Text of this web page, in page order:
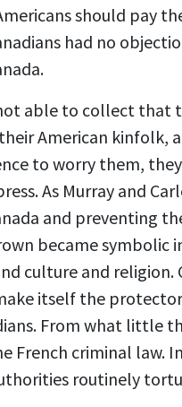
should pay
had no
able to collect that
American kinfolk,
to worry them,
As Murray and
and preventing
became symbolic
culture and
itself the
From what little
French criminal law.
routinely